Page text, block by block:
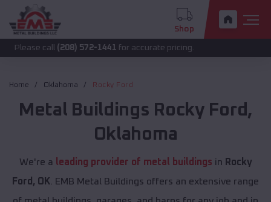
Shop
call(208) 572-1441 for accurate pricing.
Home Oklahoma Rocky Ford
Metal Buildings Rocky Ford ,
Oklahoma
We're a leading provider of metal buildings in Rocky
Ford, OK . EMB Metal Buildings offers an extensive range